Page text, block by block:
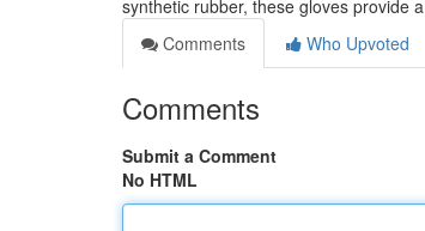
synthetic rubber, these gloves provide
Comments
Who Upvoted
Comments
Submit a Comment
No HTML